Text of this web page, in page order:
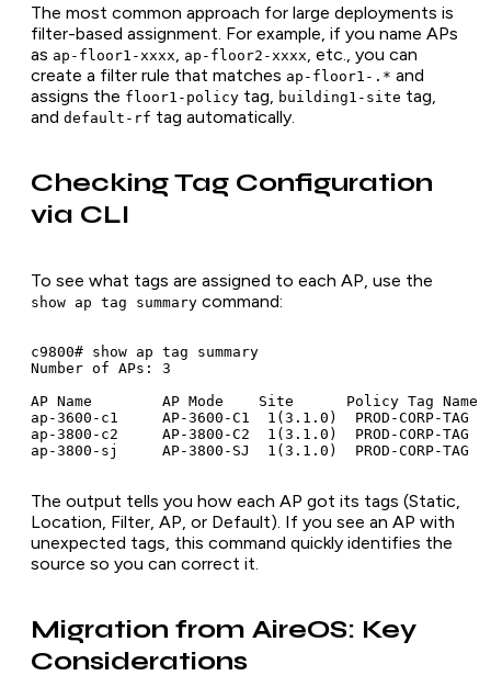
The most common approach for large deployments is
filter-based assignment. For example, if you name APs
as ap-floor1-xxxx, ap-floor2-xxxx, etc., you can
create a filter rule that matches ap-floor1-.* and
assigns the floor1-policy tag, building1-site tag,
and default-rf tag automatically.
Checking Tag Configuration
via CLI
To see what tags are assigned to each AP, use the
show ap tag summary command:
c9800# show ap tag summary
Number of APs: 3
AP Name        AP Mode    Site      Policy Tag Name
ap-3600-c1     AP-3600-C1  1(3.1.0)  PROD-CORP-
ap-3800-c2     AP-3800-C2  1(3.1.0)  PROD-CORP-
The output tells you how each AP got its tags (Static,
Location, Filter, AP, or Default). If you see an AP with
unexpected tags, this command quickly identifies the
source so you can correct it.
Migration from AireOS: Key
Considerations